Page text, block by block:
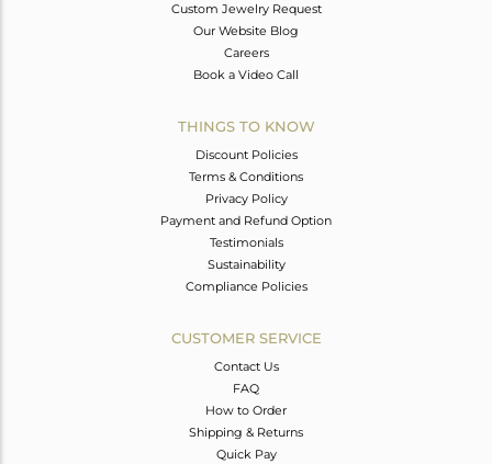
Custom Jewelry Request
Our Website Blog
Careers
Book a Video Call
THINGS TO KNOW
Discount Policies
Terms & Conditions
Privacy Policy
Payment and Refund Option
Testimonials
Sustainability
Compliance Policies
CUSTOMER SERVICE
Contact Us
FAQ
How to Order
Shipping & Returns
Quick Pay